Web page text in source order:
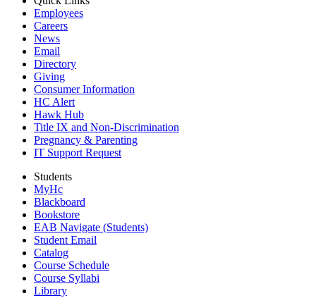
Employees
Careers
News
Email
Directory
Giving
Consumer Information
HC Alert
Hawk Hub
Title IX and Non-Discrimination
Pregnancy & Parenting
IT Support Request
Students
MyHc
Blackboard
Bookstore
EAB Navigate (Students)
Student Email
Catalog
Course Schedule
Course Syllabi
Library